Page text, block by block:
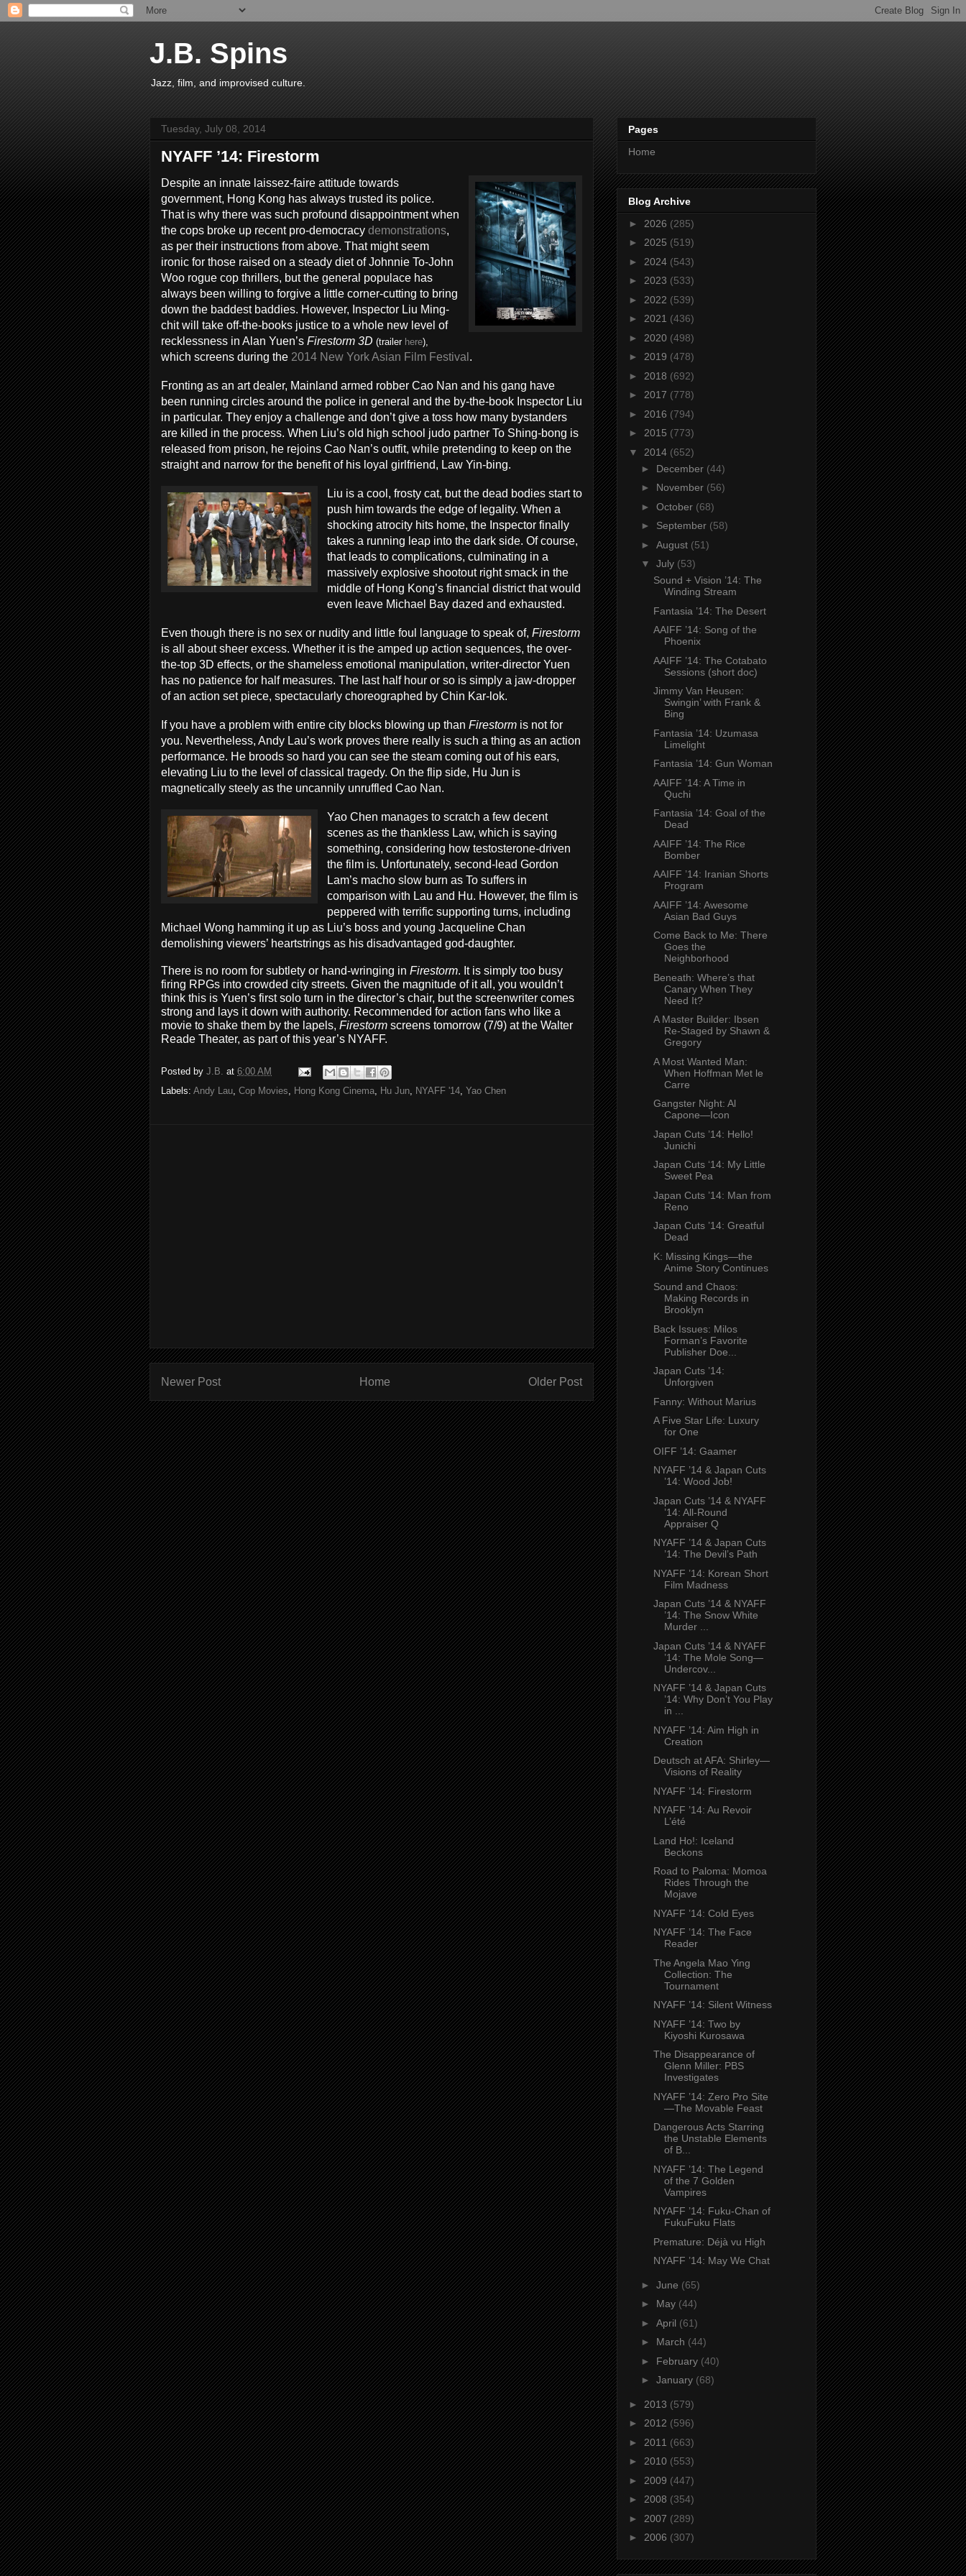
J.B. Spins
Jazz, film, and improvised culture.
Tuesday, July 08, 2014
NYAFF ’14: Firestorm
Despite an innate laissez-faire attitude towards
government, Hong Kong has always trusted its police.
That is why there was such profound disappointment when
the cops broke up recent pro-democracy demonstrations,
as per their instructions from above. That might seem
ironic for those raised on a steady diet of Johnnie To-John
Woo rogue cop thrillers, but the general populace has
always been willing to forgive a little corner-cutting to bring
down the baddest baddies. However, Inspector Liu Ming-
chit will take off-the-books justice to a whole new level of
recklessness in Alan Yuen’s Firestorm 3D (trailer here),
which screens during the 2014 New York Asian Film Festival .
Fronting as an art dealer, Mainland armed robber Cao Nan and his gang have
been running circles around the police in general and the by-the-book Inspector Liu
in particular. They enjoy a challenge and don’t give a toss how many bystanders
are killed in the process. When Liu’s old high school judo partner To Shing-bong is
released from prison, he rejoins Cao Nan’s outfit, while pretending to keep on the
straight and narrow for the benefit of his loyal girlfriend, Law Yin-bing.
Liu is a cool, frosty cat, but the dead bodies start to
push him towards the edge of legality. When a
shocking atrocity hits home, the Inspector finally
takes a running leap into the dark side. Of course,
that leads to complications, culminating in a
massively explosive shootout right smack in the
middle of Hong Kong’s financial district that would
even leave Michael Bay dazed and exhausted.
Even though there is no sex or nudity and little foul language to speak of, Firestorm
is all about sheer excess. Whether it is the amped up action sequences, the over-
the-top 3D effects, or the shameless emotional manipulation, writer-director Yuen
has no patience for half measures. The last half hour or so is simply a jaw-dropper
of an action set piece, spectacularly choreographed by Chin Kar-lok.
If you have a problem with entire city blocks blowing up than Firestorm is not for
you. Nevertheless, Andy Lau’s work proves there really is such a thing as an action
performance. He broods so hard you can see the steam coming out of his ears,
elevating Liu to the level of classical tragedy. On the flip side, Hu Jun is
magnetically steely as the uncannily unruffled Cao Nan.
Yao Chen manages to scratch a few decent
scenes as the thankless Law, which is saying
something, considering how testosterone-driven
the film is. Unfortunately, second-lead Gordon
Lam’s macho slow burn as To suffers in
comparison with Lau and Hu. However, the film is
peppered with terrific supporting turns, including
Michael Wong hamming it up as Liu’s boss and young Jacqueline Chan
demolishing viewers’ heartstrings as his disadvantaged god-daughter.
There is no room for subtlety or hand-wringing in Firestorm. It is simply too busy
firing RPGs into crowded city streets. Given the magnitude of it all, you wouldn’t
think this is Yuen’s first solo turn in the director’s chair, but the screenwriter comes
strong and lays it down with authority. Recommended for action fans who like a
movie to shake them by the lapels, Firestorm screens tomorrow (7/9) at the Walter
Reade Theater, as part of this year’s NYAFF.
Posted by J.B. at 6:00 AM
Labels: Andy Lau, Cop Movies, Hong Kong Cinema, Hu Jun, NYAFF '14, Yao Chen
Newer Post Older Post
Home
Pages
Home
Blog Archive
► 2026 (285)
► 2025 (519)
► 2024 (543)
► 2023 (533)
► 2022 (539)
► 2021 (436)
► 2020 (498)
► 2019 (478)
► 2018 (692)
► 2017 (778)
► 2016 (794)
► 2015 (773)
▼ 2014 (652)
► December (44)
► November (56)
► October (68)
► September (58)
► August (51)
▼ July (53)
Sound + Vision ’14: The
Winding Stream
Fantasia ’14: The Desert
AAIFF ’14: Song of the
Phoenix
AAIFF ’14: The Cotabato
Sessions (short doc)
Jimmy Van Heusen:
Swingin’ with Frank &
Bing
Fantasia ’14: Uzumasa
Limelight
Fantasia ’14: Gun Woman
AAIFF ’14: A Time in
Quchi
Fantasia ’14: Goal of the
Dead
AAIFF ’14: The Rice
Bomber
AAIFF ’14: Iranian Shorts
Program
AAIFF ’14: Awesome
Asian Bad Guys
Come Back to Me: There
Goes the
Neighborhood
Beneath: Where’s that
Canary When They
Need It?
A Master Builder: Ibsen
Re-Staged by Shawn &
Gregory
A Most Wanted Man:
When Hoffman Met le
Carre
Gangster Night: Al
Capone—Icon
Japan Cuts ’14: Hello!
Junichi
Japan Cuts ‘14: My Little
Sweet Pea
Japan Cuts ’14: Man from
Reno
Japan Cuts ’14: Greatful
Dead
K: Missing Kings—the
Anime Story Continues
Sound and Chaos:
Making Records in
Brooklyn
Back Issues: Milos
Forman’s Favorite
Publisher Doe...
Japan Cuts ’14:
Unforgiven
Fanny: Without Marius
A Five Star Life: Luxury
for One
OIFF ’14: Gaamer
NYAFF ’14 & Japan Cuts
’14: Wood Job!
Japan Cuts ’14 & NYAFF
’14: All-Round
Appraiser Q
NYAFF ’14 & Japan Cuts
’14: The Devil’s Path
NYAFF ’14: Korean Short
Film Madness
Japan Cuts ’14 & NYAFF
’14: The Snow White
Murder ...
Japan Cuts ’14 & NYAFF
’14: The Mole Song—
Undercov...
NYAFF ’14 & Japan Cuts
’14: Why Don’t You Play
in ...
NYAFF ’14: Aim High in
Creation
Deutsch at AFA: Shirley—
Visions of Reality
NYAFF ’14: Firestorm
NYAFF ’14: Au Revoir
L’été
Land Ho!: Iceland
Beckons
Road to Paloma: Momoa
Rides Through the
Mojave
NYAFF ’14: Cold Eyes
NYAFF ’14: The Face
Reader
The Angela Mao Ying
Collection: The
Tournament
NYAFF ’14: Silent Witness
NYAFF ’14: Two by
Kiyoshi Kurosawa
The Disappearance of
Glenn Miller: PBS
Investigates
NYAFF ’14: Zero Pro Site
—The Movable Feast
Dangerous Acts Starring
the Unstable Elements
of B...
NYAFF ’14: The Legend
of the 7 Golden
Vampires
NYAFF ’14: Fuku-Chan of
FukuFuku Flats
Premature: Déjà vu High
NYAFF ’14: May We Chat
► June (65)
► May (44)
► April (61)
► March (44)
► February (40)
► January (68)
► 2013 (579)
► 2012 (596)
► 2011 (663)
► 2010 (553)
► 2009 (447)
► 2008 (354)
► 2007 (289)
► 2006 (307)